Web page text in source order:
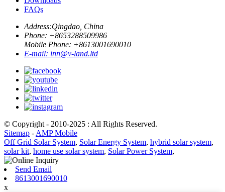
FAQs
Address:Qingdao, China
Phone: +8653288509986
Mobile Phone: +8613001690010
E-mail: inn@v-land.ltd
© Copyright - 2010-2025 : All Rights Reserved.
Sitemap - AMP Mobile
Off Grid Solar System, Solar Energy System, hybrid solar system,
solar kit, home use solar system, Solar Power System,
Send Email
8613001690010
x